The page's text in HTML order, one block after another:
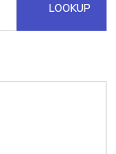
LOOKUP